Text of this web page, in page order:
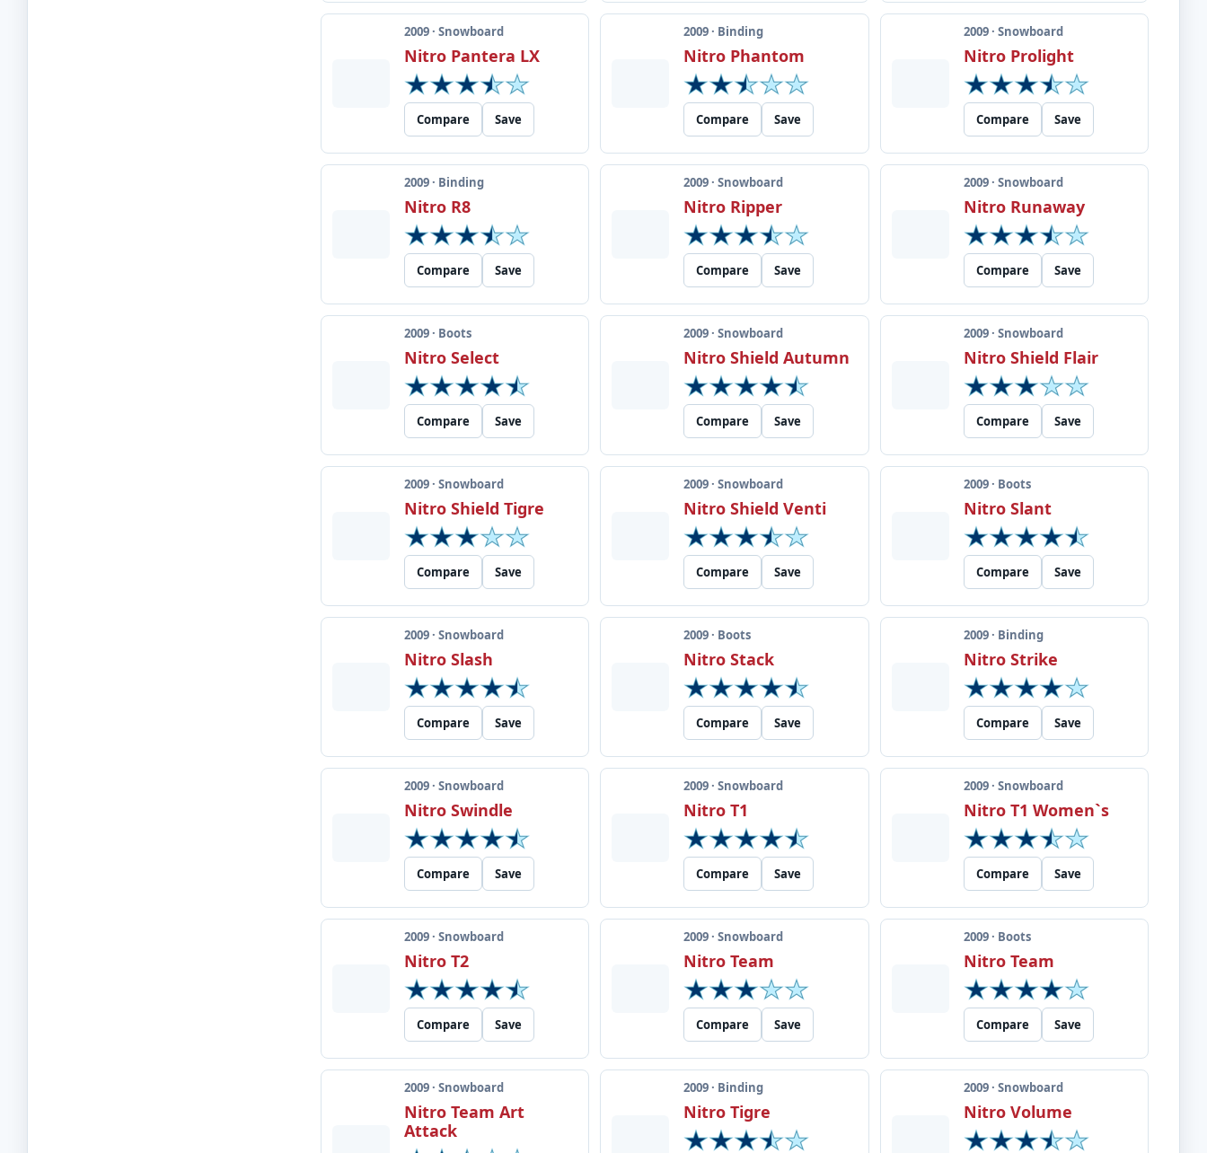
2009 · Snowboard
Nitro Pantera LX
Compare Save
2009 · Binding
Nitro Phantom
Compare Save
2009 · Snowboard
Nitro Prolight
Compare Save
2009 · Binding
Nitro R8
Compare Save
2009 · Snowboard
Nitro Ripper
Compare Save
2009 · Snowboard
Nitro Runaway
Compare Save
2009 · Boots
Nitro Select
Compare Save
2009 · Snowboard
Nitro Shield Autumn
Compare Save
2009 · Snowboard
Nitro Shield Flair
Compare Save
2009 · Snowboard
Nitro Shield Tigre
Compare Save
2009 · Snowboard
Nitro Shield Venti
Compare Save
2009 · Boots
Nitro Slant
Compare Save
2009 · Snowboard
Nitro Slash
Compare Save
2009 · Boots
Nitro Stack
Compare Save
2009 · Binding
Nitro Strike
Compare Save
2009 · Snowboard
Nitro Swindle
Compare Save
2009 · Snowboard
Nitro T1
Compare Save
2009 · Snowboard
Nitro T1 Women`s
Compare Save
2009 · Snowboard
Nitro T2
Compare Save
2009 · Snowboard
Nitro Team
Compare Save
2009 · Boots
Nitro Team
Compare Save
2009 · Snowboard
Nitro Team Art
Attack
2009 · Binding
Nitro Tigre
2009 · Snowboard
Nitro Volume